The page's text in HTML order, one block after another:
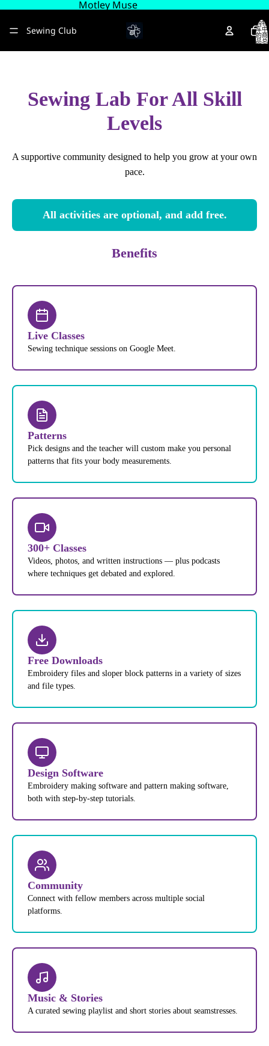
Motley Muse
Sewing Club
购物
车中
的商
品总
0
Sewing Lab For All Skill
Levels
A supportive community designed to help you grow at your own
pace.
All activities are optional, and add free.
Benefits
Live Classes
Sewing technique sessions on Google Meet.
Patterns
Pick designs and the teacher will custom make you personal
patterns that fits your body measurements.
300+ Classes
Videos, photos, and written instructions — plus podcasts
where techniques get debated and explored.
Free Downloads
Embroidery files and sloper block patterns in a variety of sizes
and file types.
Design Software
Embroidery making software and pattern making software,
both with step-by-step tutorials.
Community
Connect with fellow members across multiple social
platforms.
Music & Stories
A curated sewing playlist and short stories about seamstresses.